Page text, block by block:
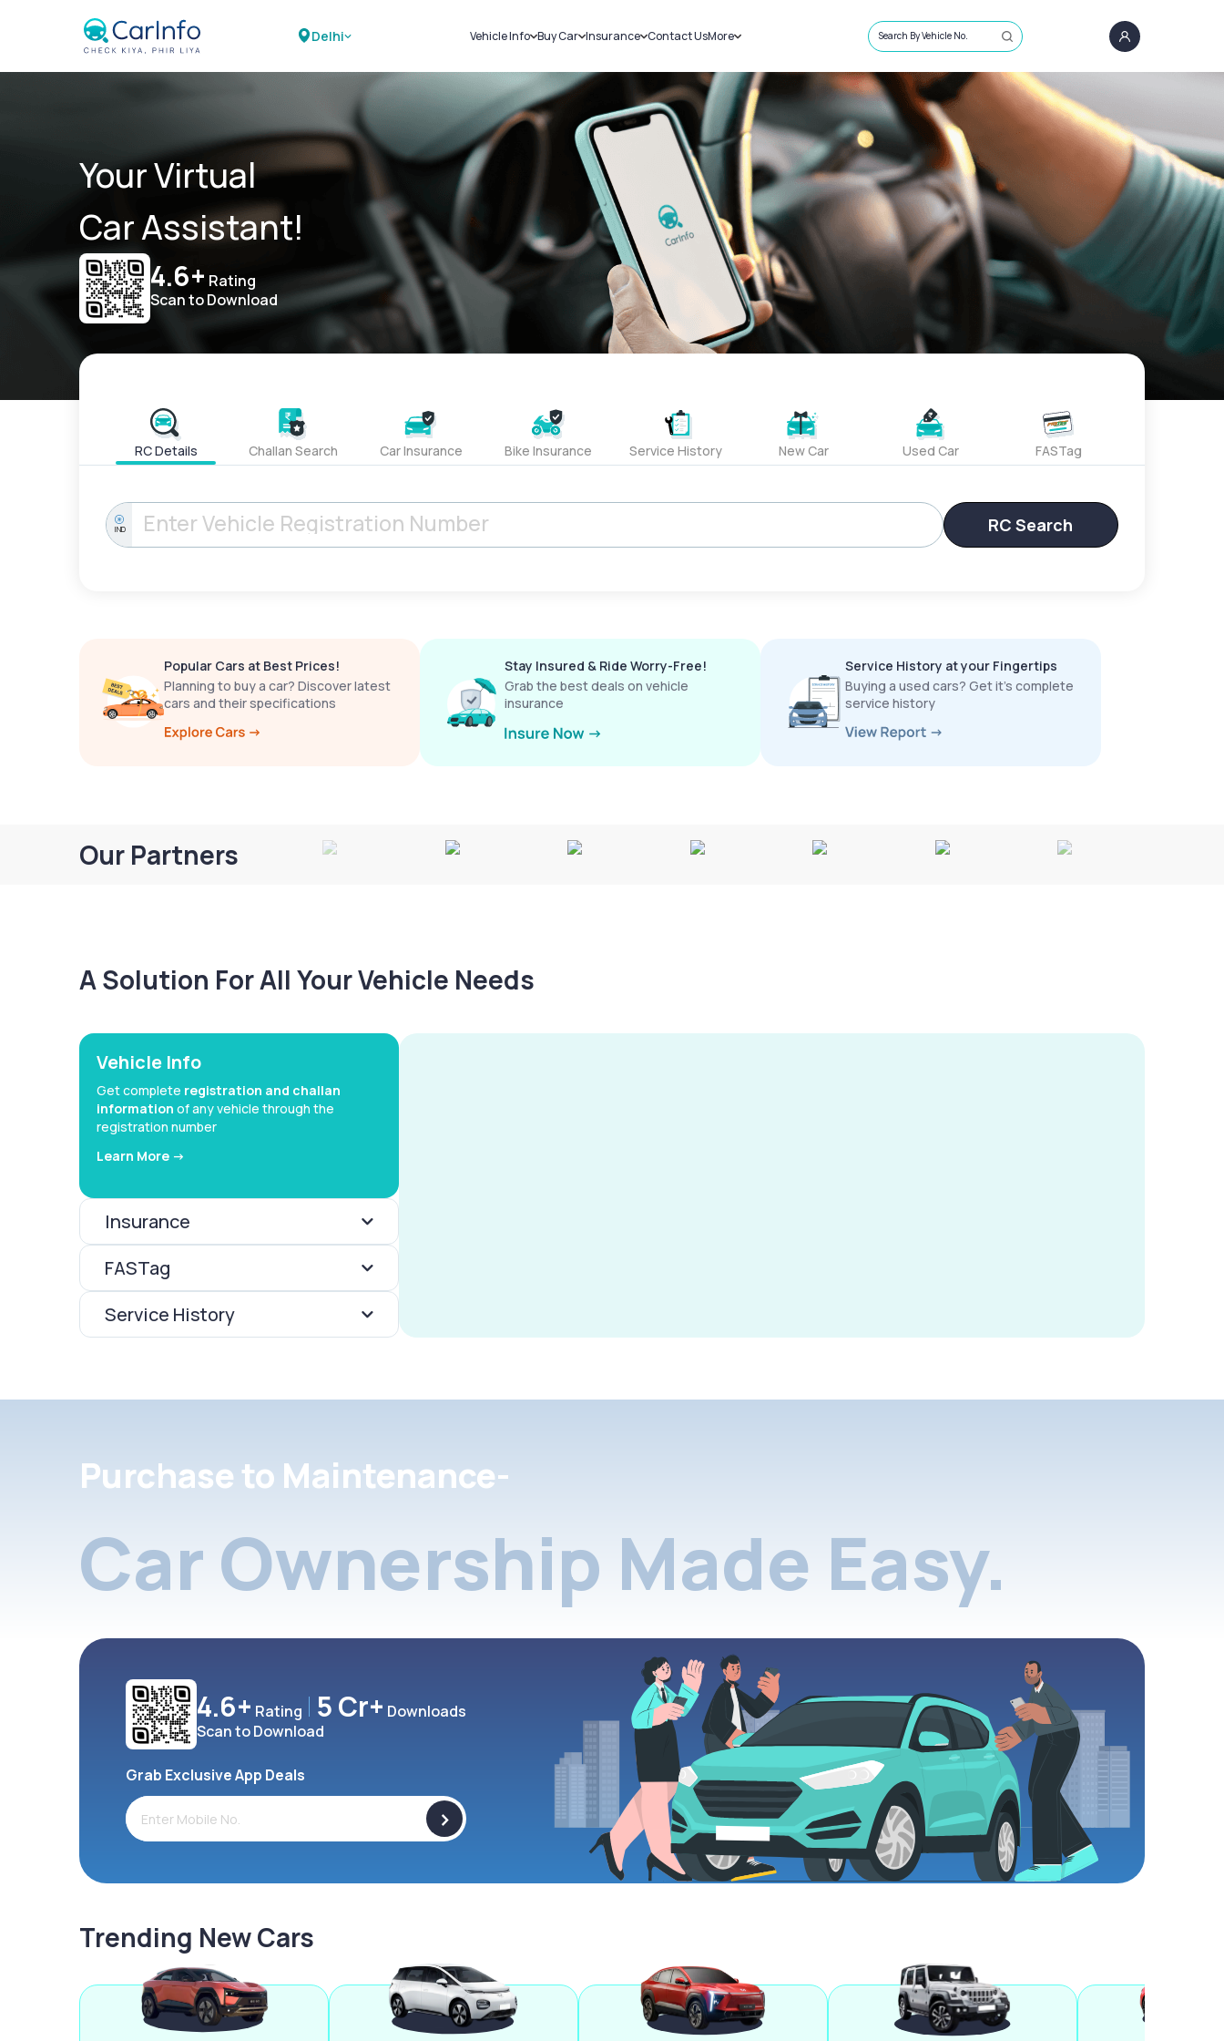
Delhi Vehicle Info
Challans
RTO Details
Service History
Buy Car
New Cars
Used Cars
Insurance
Car Insurance
Bike Insurance
Contact UsMore
Sell Car
Loans
Blog
About Us
Search By Vehicle No.
Your Virtual
Car Assistant!
4.6+ Rating
Scan to Download
RC Details Challan Search Car Insurance Bike Insurance Service History New Car Used Car FASTag
IND RC Search
Popular Cars at Best Prices!
Planning to buy a car? Discover latest
cars and their specifications
Stay Insured & Ride Worry-Free!
Grab the best deals on vehicle
insurance
Service History at your Fingertips
Buying a used cars? Get it’s complete
service history
Our Partners
A Solution For All Your Vehicle Needs
Vehicle Info
Get complete registration and challan
information of any vehicle through the
registration number
Learn More ->
Insurance
FASTag
Service History
Purchase to Maintenance-
Car Ownership Made Easy.
4.6+ Rating 5 Cr+ Downloads
Scan to Download
Grab Exclusive App Deals
>
Trending New Cars